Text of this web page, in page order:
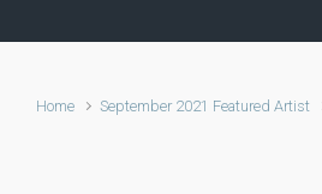
Home September 2021 Featured Artist